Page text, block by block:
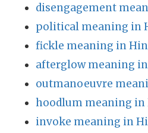
disengagement
political meaning in
fickle meaning in
afterglow meaning
outmanoeuvre
hoodlum meaning in
invoke meaning in